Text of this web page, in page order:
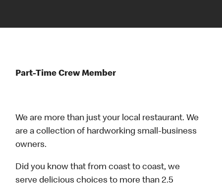
Part-Time Crew Member
We are more than just your local restaurant. We
are a collection of hardworking small-business
owners.
Did you know that from coast to coast, we
serve delicious choices to more than 2.5